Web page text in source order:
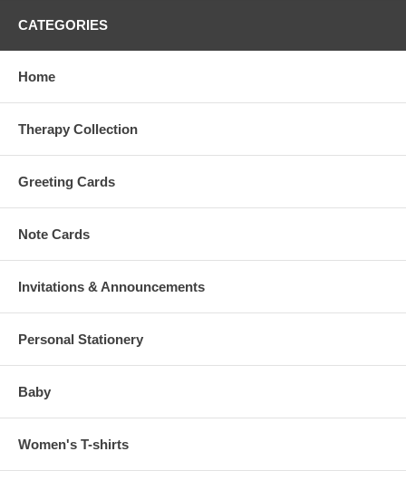
CATEGORIES
Home
Therapy Collection
Greeting Cards
Note Cards
Invitations & Announcements
Personal Stationery
Baby
Women's T-shirts